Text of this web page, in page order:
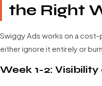
the Right
Swiggy Ads works on a
either ignore it entirely or
Week 1-2: